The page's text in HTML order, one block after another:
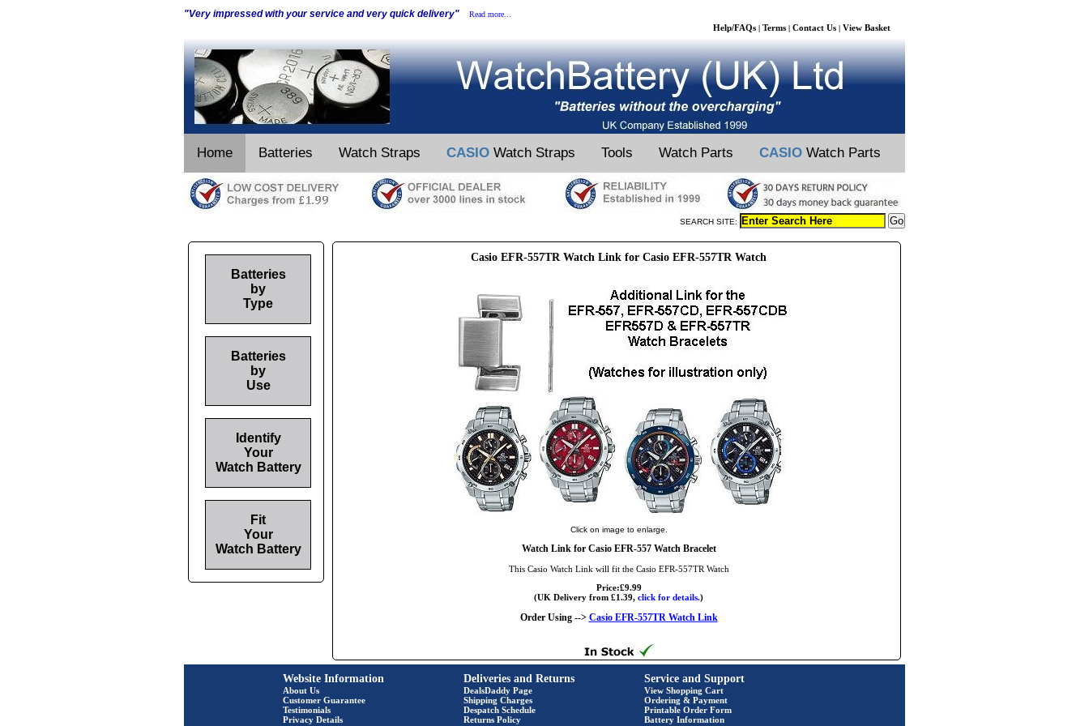
"Very impressed with your service and very quick delivery" Read more...
Help/FAQs | Terms | Contact Us | View Basket
Home Batteries Watch Straps CASIO Watch Straps Tools Watch Parts CASIO Watch Parts
SEARCH SITE:
Casio EFR-557TR Watch Link for Casio EFR-557TR Watch
Click on image to enlarge.
Watch Link for Casio EFR-557 Watch Bracelet
This Casio Watch Link will fit the Casio EFR-557TR Watch
Price:£9.99
(UK Delivery from £1.39, click for details.)
Order Using --> Casio EFR-557TR Watch Link
Batteries
by
Type
Batteries
by
Use
Identify
Your
Watch Battery
Fit
Your
Watch Battery
Website Information
About Us
Customer Guarantee
Testimonials
Privacy Details
Deliveries and Returns
DealsDaddy Page
Shipping Charges
Despatch Schedule
Returns Policy
Service and Support
View Shopping Cart
Ordering & Payment
Printable Order Form
Battery Information